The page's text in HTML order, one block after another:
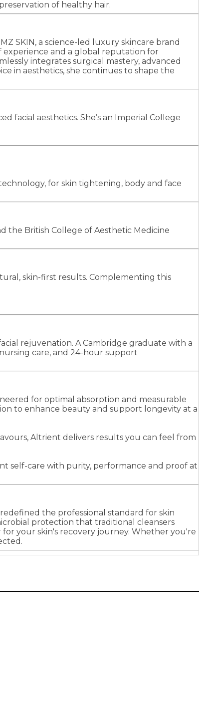
of healthy hair.
SKIN, a science-led luxury skincare brand
experience and a global reputation for
integrates surgical mastery, advanced
in aesthetics, she continues to shape the
facial aesthetics. She’s an Imperial College
for skin tightening, body and face
the British College of Aesthetic Medicine
skin-first results. Complementing this
rejuvenation. A Cambridge graduate with a
care, and 24-hour support
for optimal absorption and measurable
to enhance beauty and support longevity at a
Altrient delivers results you can feel from
self-care with purity, performance and proof at
the professional standard for skin
protection that traditional cleansers
for your skin's recovery journey. Whether you're